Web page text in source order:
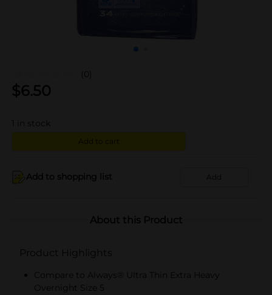
(0)
$6.50
in stock
Add to cart
Add to shopping list Add
About this Product
Product Highlights
Compare to Always® Ultra Thin Extra Heavy
Overnight Size 5